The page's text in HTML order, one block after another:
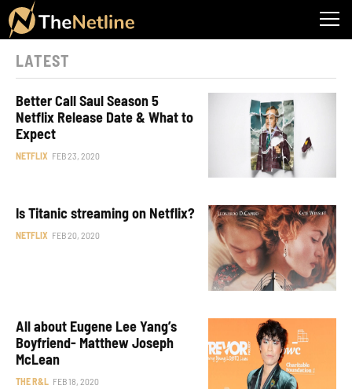
LATEST
Better Call Saul Season 5
Netflix Release Date & What to
Expect
NETFLIX FEB 23, 2020
Is Titanic streaming on Netflix?
NETFLIX FEB 20, 2020
All about Eugene Lee Yang’s
Boyfriend- Matthew Joseph
McLean
THE R&L FEB 18, 2020